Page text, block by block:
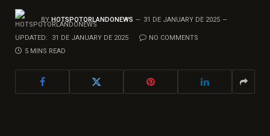
BY HOTSPOTORLANDONEWS 31 DE JANUARY DE 2025
UPDATED: 31 DE JANUARY DE 2025
NO COMMENTS
5 MINS READ